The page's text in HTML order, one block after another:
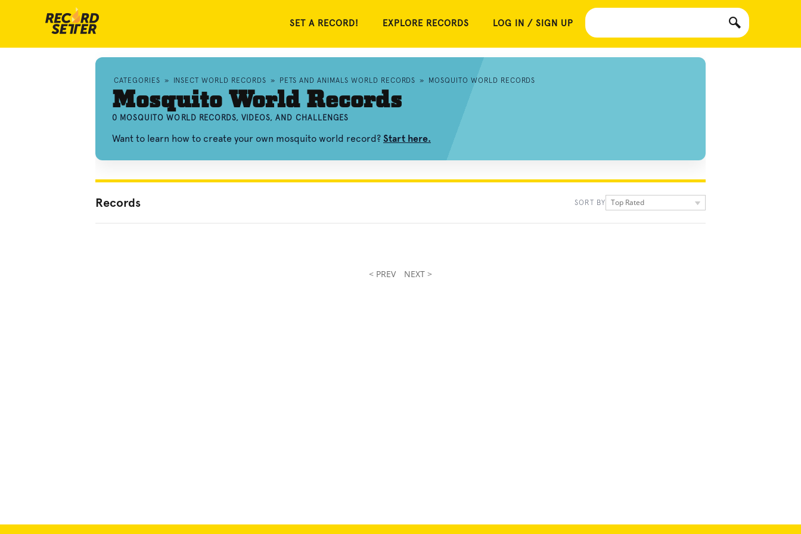
SET A RECORD! EXPLORE RECORDS LOG IN / SIGN UP
CATEGORIES » INSECT WORLD RECORDS » PETS AND ANIMALS WORLD RECORDS » MOSQUITO WORLD RECORDS
Mosquito World Records
0 MOSQUITO WORLD RECORDS, VIDEOS, AND CHALLENGES
Want to learn how to create your own mosquito world record? Start here.
Records SORT BY Top Rated
< PREV NEXT >